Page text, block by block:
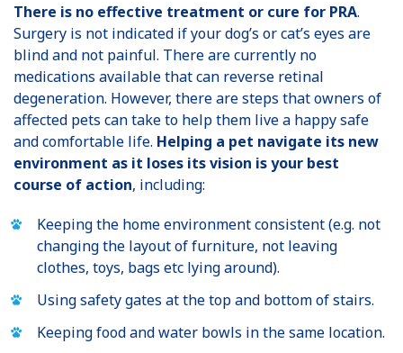
There is no effective treatment or cure for PRA.
Surgery is not indicated if your dog’s or cat’s eyes are
blind and not painful. There are currently no
medications available that can reverse retinal
degeneration. However, there are steps that owners of
affected pets can take to help them live a happy safe
and comfortable life. Helping a pet navigate its new
environment as it loses its vision is your best
course of action, including:
Keeping the home environment consistent (e.g. not
changing the layout of furniture, not leaving
clothes, toys, bags etc lying around).
Using safety gates at the top and bottom of stairs.
Keeping food and water bowls in the same location.